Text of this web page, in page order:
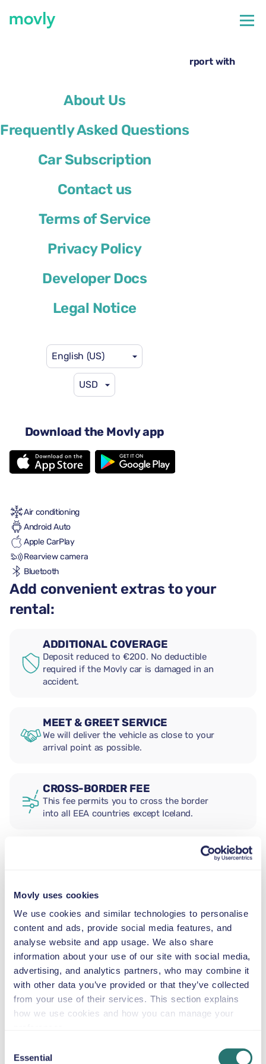
Movly uses cookies
We use cookies and similar technologies to personalise
content and ads, provide social media features, and
analyse website and app usage. We also share
information about your use of our site with social media,
advertising, and analytics partners, who may combine it
with other data you’ve provided or that they’ve collected
from your use of their services. This section explains
how we use cookies and how you can manage your
Selection
Essential
About Us
Frequently Asked Questions
Car Subscription
Contact us
Terms of Service
Privacy Policy
Developer Docs
Legal Notice
English (US)
USD
Download the Movly app
Rent a Volkswagen T-Cross at Lisbon Airport with
Volkswagen T-Cross
Automatic transmission
5 seats
2 large suitcases
Air conditioning
Android Auto
Apple CarPlay
Rearview camera
Bluetooth
Add convenient extras to your
rental:
ADDITIONAL COVERAGE
Deposit reduced to €200. No deductible
required if the Movly car is damaged in an
accident.
MEET & GREET SERVICE
We will deliver the vehicle as close to your
arrival point as possible.
CROSS-BORDER FEE
This fee permits you to cross the border
into all EEA countries except Iceland.
5.5–29 lb
TODDLER CAR SEAT
20–40 lb
CHILD BOOSTER SEAT